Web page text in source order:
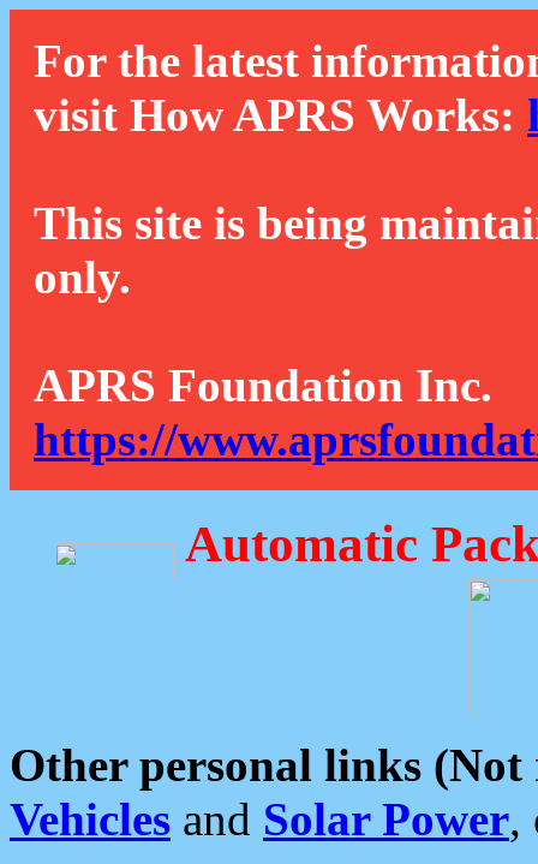
For the latest
visit How APRS Works:
This site is being
only.
APRS Foundation Inc.
https://
Automatic
Other personal links (Not
Vehicles and Solar Power,